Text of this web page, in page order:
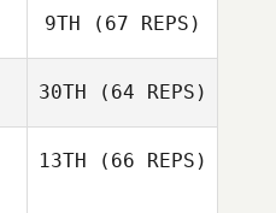
Josh
9TH (67 REPS)
30TH (64 REPS)
13TH (66 REPS)